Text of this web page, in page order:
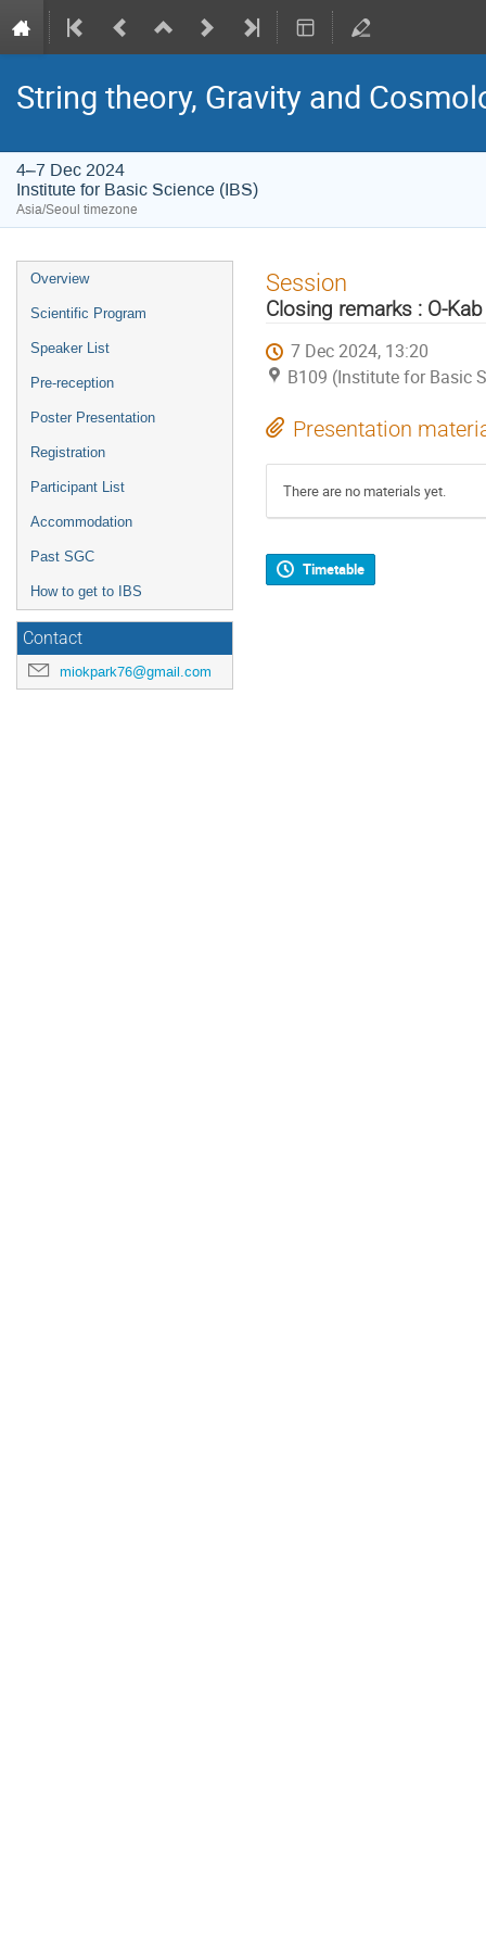
String theory, Gravity and
4–7 Dec 2024
Institute for Basic Science (IBS)
Asia/Seoul timezone
Event
menu
Overview
Scientific Program
Speaker List
Pre-reception
Poster Presentation
Registration
Participant List
Accommodation
Past SGC
How to get to IBS
Contact
miokpark76@gmail.com
Session
Closing remarks : O-
7 Dec 2024, 13:20
B109 (Institute for Basic
Presentation
There are no materials yet.
Timetable